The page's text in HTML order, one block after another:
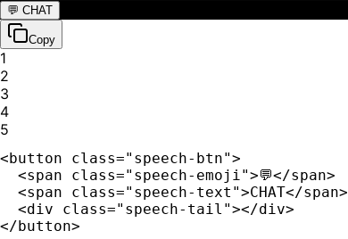
💬 CHAT
Copy
1
2
3
4
5
<button class="speech-btn">
  <span class="speech-emoji">💬</span>
  <span class="speech-text">CHAT</span>
  <div class="speech-tail"></div>
</button>